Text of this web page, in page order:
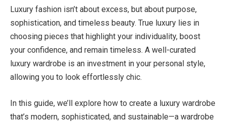
Luxury fashion isn’t about excess, but about purpose,
sophistication, and timeless beauty. True luxury lies in
choosing pieces that highlight your individuality, boost
your confidence, and remain timeless. A well-curated
luxury wardrobe is an investment in your personal style,
allowing you to look effortlessly chic.
In this guide, we’ll explore how to create a luxury wardrobe
that’s modern, sophisticated, and sustainable—a wardrobe